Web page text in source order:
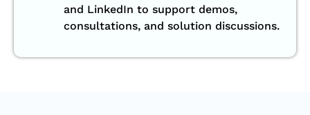
and LinkedIn to support demos,
consultations, and solution discussions.